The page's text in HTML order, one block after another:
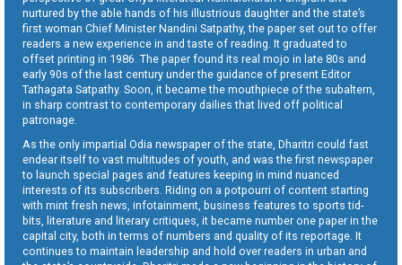
nurtured by the able hands of his illustrious daughter and the state’s
first woman Chief Minister Nandini Satpathy, the paper set out to offer
readers a new experience in and taste of reading. It graduated to
offset printing in 1986. The paper found its real mojo in late 80s and
early 90s of the last century under the guidance of present Editor
Tathagata Satpathy. Soon, it became the mouthpiece of the subaltern,
in sharp contrast to contemporary dailies that lived off political
patronage.
As the only impartial Odia newspaper of the state, Dharitri could fast
endear itself to vast multitudes of youth, and was the first newspaper
to launch special pages and features keeping in mind nuanced
interests of its subscribers. Riding on a potpourri of content starting
with mint fresh news, infotainment, business features to sports tid-
bits, literature and literary critiques, it became number one paper in the
capital city, both in terms of numbers and quality of its reportage. It
continues to maintain leadership and hold over readers in urban and